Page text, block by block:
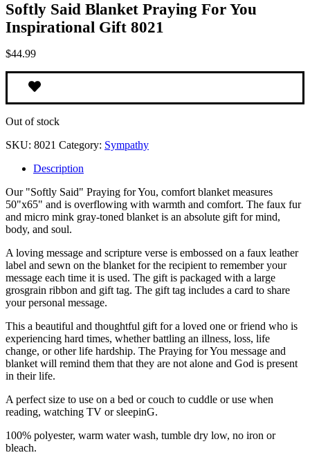
Softly Said Blanket Praying For You
Inspirational Gift 8021
$44.99
Out of stock
SKU: 8021 Category: Sympathy
Description
Our "Softly Said" Praying for You, comfort blanket measures
50"x65" and is overflowing with warmth and comfort. The faux fur
and micro mink gray-toned blanket is an absolute gift for mind,
body, and soul.
A loving message and scripture verse is embossed on a faux leather
label and sewn on the blanket for the recipient to remember your
message each time it is used. The gift is packaged with a large
grosgrain ribbon and gift tag. The gift tag includes a card to share
your personal message.
This a beautiful and thoughtful gift for a loved one or friend who is
experiencing hard times, whether battling an illness, loss, life
change, or other life hardship. The Praying for You message and
blanket will remind them that they are not alone and God is present
in their life.
A perfect size to use on a bed or couch to cuddle or use when
reading, watching TV or sleepinG.
100% polyester, warm water wash, tumble dry low, no iron or
bleach.